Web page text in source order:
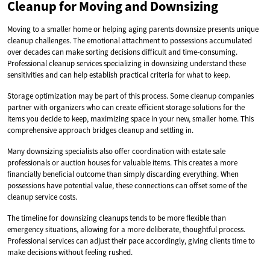
Cleanup for Moving and Downsizing
Moving to a smaller home or helping aging parents downsize presents unique
cleanup challenges. The emotional attachment to possessions accumulated
over decades can make sorting decisions difficult and time-consuming.
Professional cleanup services specializing in downsizing understand these
sensitivities and can help establish practical criteria for what to keep.
Storage optimization may be part of this process. Some cleanup companies
partner with organizers who can create efficient storage solutions for the
items you decide to keep, maximizing space in your new, smaller home. This
comprehensive approach bridges cleanup and settling in.
Many downsizing specialists also offer coordination with estate sale
professionals or auction houses for valuable items. This creates a more
financially beneficial outcome than simply discarding everything. When
possessions have potential value, these connections can offset some of the
cleanup service costs.
The timeline for downsizing cleanups tends to be more flexible than
emergency situations, allowing for a more deliberate, thoughtful process.
Professional services can adjust their pace accordingly, giving clients time to
make decisions without feeling rushed.